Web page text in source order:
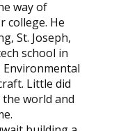
way of
college. He
St. Joseph,
school in
Environmental
Little did
the world and